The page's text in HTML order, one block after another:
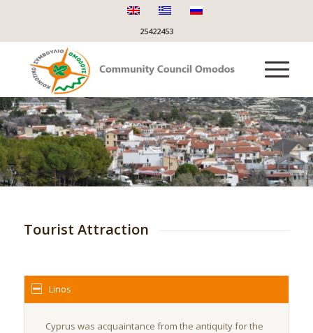
25422453
Tourist Attraction
Linos
Cyprus was acquaintance from the antiquity for the